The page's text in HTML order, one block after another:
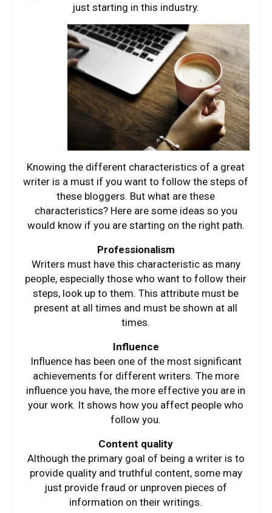
just starting in this industry.
Knowing the different characteristics of a great
writer is a must if you want to follow the steps of
these bloggers. But what are these
characteristics? Here are some ideas so you
would know if you are starting on the right path.
Professionalism
Writers must have this characteristic as many
people, especially those who want to follow their
steps, look up to them. This attribute must be
present at all times and must be shown at all
times.
Influence
Influence has been one of the most significant
achievements for different writers. The more
influence you have, the more effective you are in
your work. It shows how you affect people who
follow you.
Content quality
Although the primary goal of being a writer is to
provide quality and truthful content, some may
just provide fraud or unproven pieces of
information on their writings.